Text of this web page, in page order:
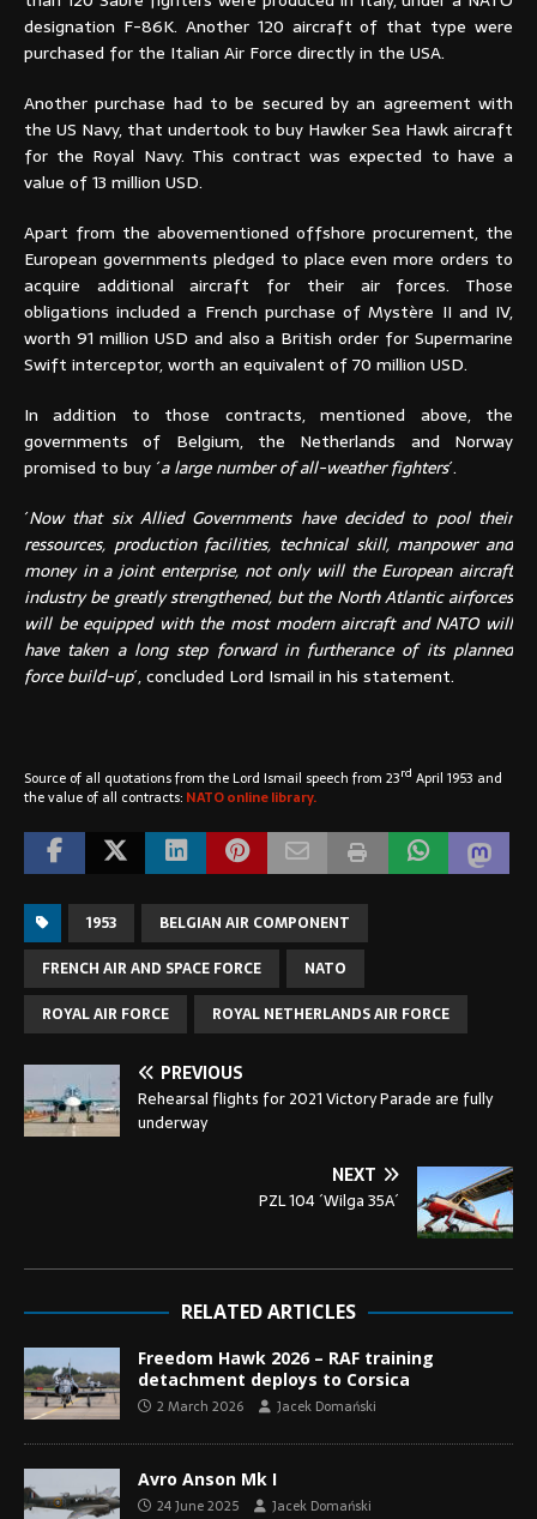
designation F-86K. Another 120 aircraft of that type were
purchased for the Italian Air Force directly in the USA.
Another purchase had to be secured by an agreement with
the US Navy, that undertook to buy Hawker Sea Hawk aircraft
for the Royal Navy. This contract was expected to have a
value of 13 million USD.
Apart from the abovementioned offshore procurement, the
European governments pledged to place even more orders to
acquire additional aircraft for their air forces. Those
obligations included a French purchase of Mystère II and IV,
worth 91 million USD and also a British order for Supermarine
Swift interceptor, worth an equivalent of 70 million USD.
In addition to those contracts, mentioned above, the
governments of Belgium, the Netherlands and Norway
promised to buy ´a large number of all-weather fighters´.
´Now that six Allied Governments have decided to pool their
ressources, production facilities, technical skill, manpower and
money in a joint enterprise, not only will the European aircraft
industry be greatly strengthened, but the North Atlantic airforces
will be equipped with the most modern aircraft and NATO will
have taken a long step forward in furtherance of its planned
force build-up´, concluded Lord Ismail in his statement.
Source of all quotations from the Lord Ismail speech from 23rd April 1953 and
the value of all contracts: NATO online library.
1953
BELGIAN AIR COMPONENT
FRENCH AIR AND SPACE FORCE
NATO
ROYAL AIR FORCE
ROYAL NETHERLANDS AIR FORCE
PREVIOUS
Rehearsal flights for 2021 Victory Parade are fully
underway
NEXT
PZL 104 ´Wilga 35A´
RELATED ARTICLES
Freedom Hawk 2026 – RAF training
detachment deploys to Corsica
2 March 2026 Jacek Domański
Avro Anson Mk I
24 June 2025 Jacek Domański